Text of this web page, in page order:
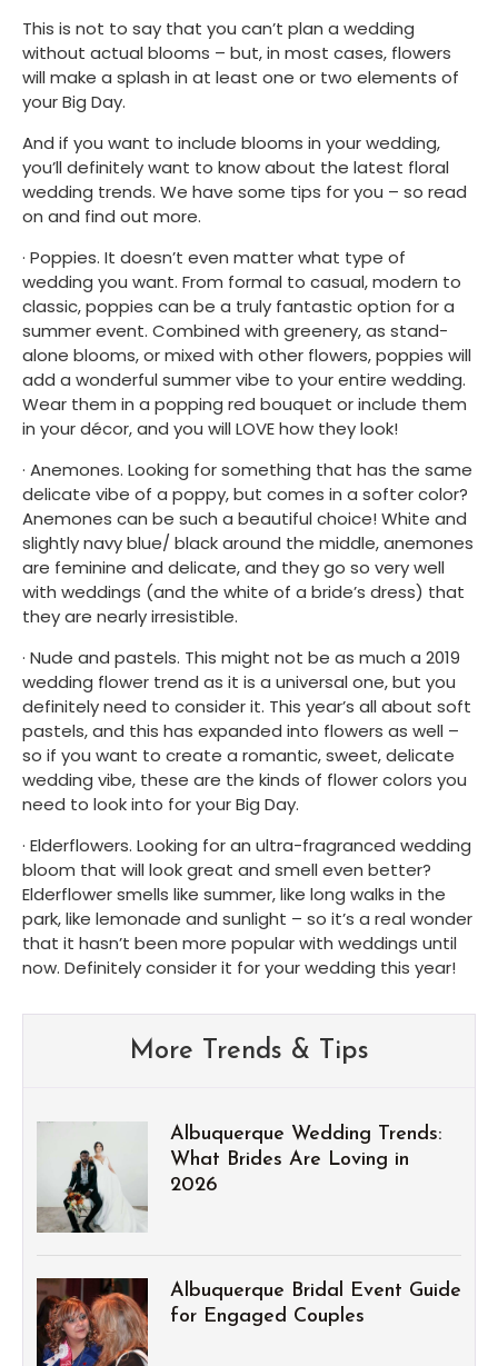
This is not to say that you can’t plan a wedding
without actual blooms – but, in most cases, flowers
will make a splash in at least one or two elements of
your Big Day.
And if you want to include blooms in your wedding,
you’ll definitely want to know about the latest floral
wedding trends. We have some tips for you – so read
on and find out more.
· Poppies. It doesn’t even matter what type of
wedding you want. From formal to casual, modern to
classic, poppies can be a truly fantastic option for a
summer event. Combined with greenery, as stand-
alone blooms, or mixed with other flowers, poppies will
add a wonderful summer vibe to your entire wedding.
Wear them in a popping red bouquet or include them
in your décor, and you will LOVE how they look!
· Anemones. Looking for something that has the same
delicate vibe of a poppy, but comes in a softer color?
Anemones can be such a beautiful choice! White and
slightly navy blue/ black around the middle, anemones
are feminine and delicate, and they go so very well
with weddings (and the white of a bride’s dress) that
they are nearly irresistible.
· Nude and pastels. This might not be as much a 2019
wedding flower trend as it is a universal one, but you
definitely need to consider it. This year’s all about soft
pastels, and this has expanded into flowers as well –
so if you want to create a romantic, sweet, delicate
wedding vibe, these are the kinds of flower colors you
need to look into for your Big Day.
· Elderflowers. Looking for an ultra-fragranced wedding
bloom that will look great and smell even better?
Elderflower smells like summer, like long walks in the
park, like lemonade and sunlight – so it’s a real wonder
that it hasn’t been more popular with weddings until
now. Definitely consider it for your wedding this year!
More Trends & Tips
Albuquerque Wedding Trends:
What Brides Are Loving in
2026
Albuquerque Bridal Event Guide
for Engaged Couples